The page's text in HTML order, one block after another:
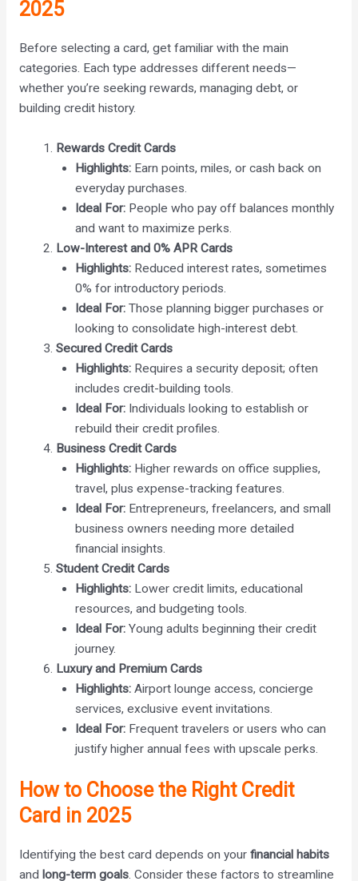
2025
Before selecting a card, get familiar with the main
categories. Each type addresses different needs—
whether you’re seeking rewards, managing debt, or
building credit history.
Rewards Credit Cards
Highlights:Earn points, miles, or cash back on
everyday purchases.
Ideal For:People who pay off balances monthly
and want to maximize perks.
Low-Interest and 0% APR Cards
Highlights:Reduced interest rates, sometimes
0% for introductory periods.
Ideal For:Those planning bigger purchases or
looking to consolidate high-interest debt.
Secured Credit Cards
Highlights:Requires a security deposit; often
includes credit-building tools.
Ideal For:Individuals looking to establish or
rebuild their credit profiles.
Business Credit Cards
Highlights:Higher rewards on office supplies,
travel, plus expense-tracking features.
Ideal For:Entrepreneurs, freelancers, and small
business owners needing more detailed
financial insights.
Student Credit Cards
Highlights:Lower credit limits, educational
resources, and budgeting tools.
Ideal For:Young adults beginning their credit
journey.
Luxury and Premium Cards
Highlights:Airport lounge access, concierge
services, exclusive event invitations.
Ideal For:Frequent travelers or users who can
justify higher annual fees with upscale perks.
How to Choose the Right Credit
Card in 2025
Identifying the best card depends on your financial habits
and long-term goals. Consider these factors to streamline